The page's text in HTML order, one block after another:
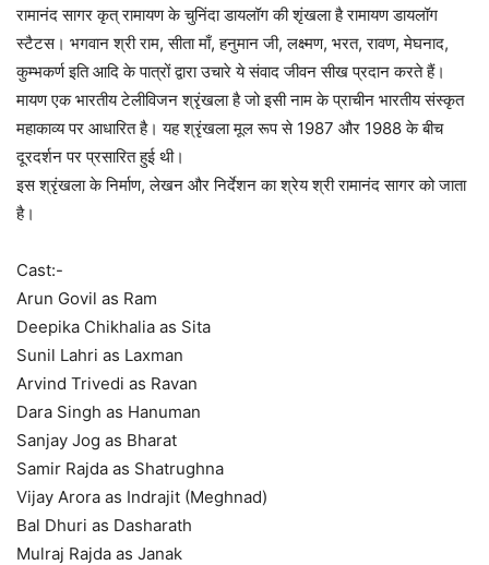
रामानंद सागर कृत् रामायण के चुनिंदा डायलॉग की शृंखला है रामायण डायलॉग
स्टैटस। भगवान श्री राम, सीता माँ, हनुमान जी, लक्ष्मण, भरत, रावण, मेघनाद,
कुम्भकर्ण इति आदि के पात्रों द्वारा उचारे ये संवाद जीवन सीख प्रदान करते हैं।
मायण एक भारतीय टेलीविजन श्रृंखला है जो इसी नाम के प्राचीन भारतीय संस्कृत
महाकाव्य पर आधारित है। यह श्रृंखला मूल रूप से 1987 और 1988 के बीच
दूरदर्शन पर प्रसारित हुई थी।
इस श्रृंखला के निर्माण, लेखन और निर्देशन का श्रेय श्री रामानंद सागर को जाता
है।
Cast:-
Arun Govil as Ram
Deepika Chikhalia as Sita
Sunil Lahri as Laxman
Arvind Trivedi as Ravan
Dara Singh as Hanuman
Sanjay Jog as Bharat
Samir Rajda as Shatrughna
Vijay Arora as Indrajit (Meghnad)
Bal Dhuri as Dasharath
Mulraj Rajda as Janak